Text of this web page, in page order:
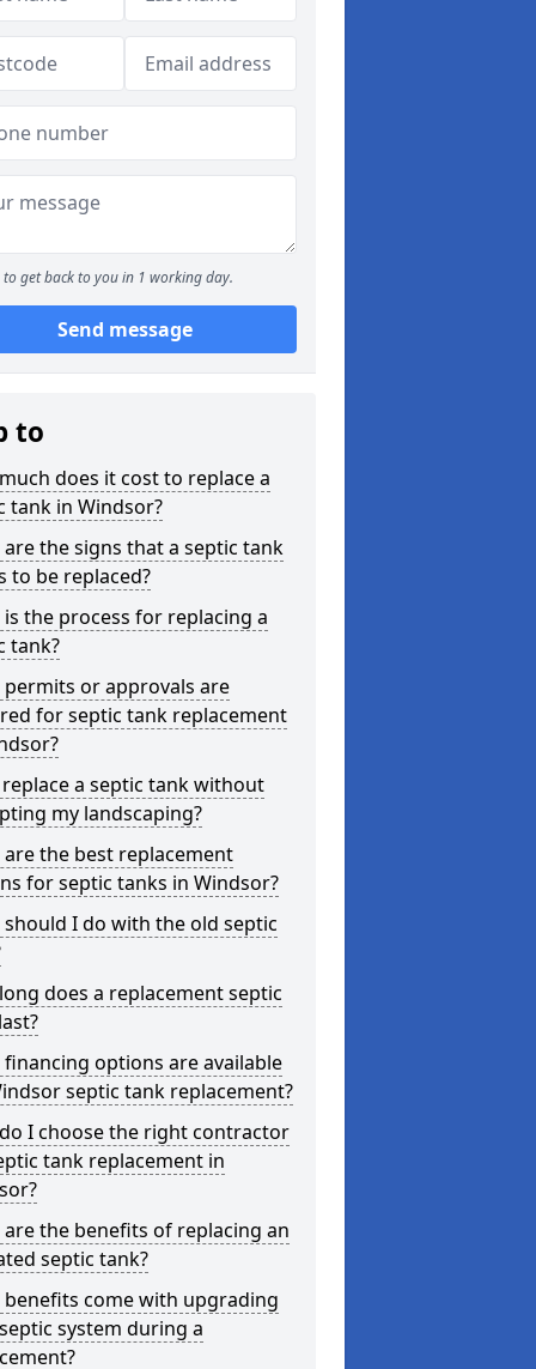
to get back to you in 1 working day.
Send message
to
does it cost to replace a
tank in Windsor?
are the signs that a septic tank
to be replaced?
is the process for replacing a
tank?
permits or approvals are
for septic tank replacement
replace a septic tank without
my landscaping?
are the best replacement
for septic tanks in Windsor?
should I do with the old septic
does a replacement septic
financing options are available
septic tank replacement?
I choose the right contractor
tank replacement in
are the benefits of replacing an
septic tank?
benefits come with upgrading
system during a